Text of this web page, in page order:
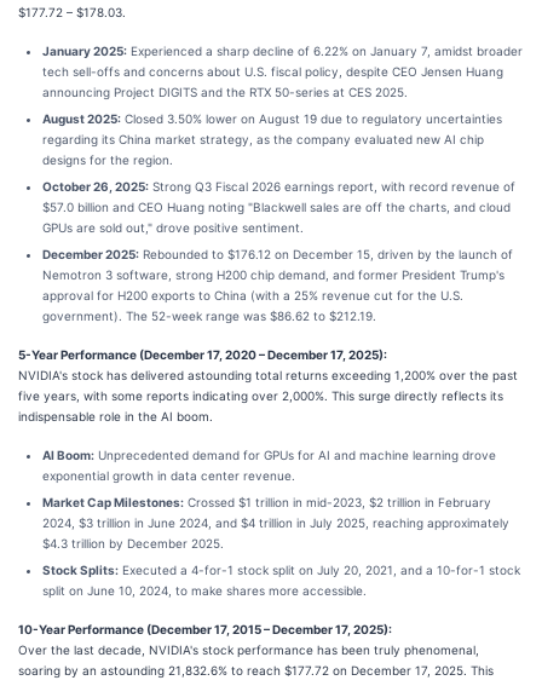
$177.72 – $178.03.
January 2025: Experienced a sharp decline of 6.22% on January 7, amidst broader
tech sell-offs and concerns about U.S. fiscal policy, despite CEO Jensen Huang
announcing Project DIGITS and the RTX 50-series at CES 2025.
August 2025: Closed 3.50% lower on August 19 due to regulatory uncertainties
regarding its China market strategy, as the company evaluated new AI chip
designs for the region.
October 26, 2025: Strong Q3 Fiscal 2026 earnings report, with record revenue of
$57.0 billion and CEO Huang noting "Blackwell sales are off the charts, and cloud
GPUs are sold out," drove positive sentiment.
December 2025: Rebounded to $176.12 on December 15, driven by the launch of
Nemotron 3 software, strong H200 chip demand, and former President Trump's
approval for H200 exports to China (with a 25% revenue cut for the U.S.
government). The 52-week range was $86.62 to $212.19.
5-Year Performance (December 17, 2020 – December 17, 2025):
NVIDIA's stock has delivered astounding total returns exceeding 1,200% over the past
five years, with some reports indicating over 2,000%. This surge directly reflects its
indispensable role in the AI boom.
AI Boom: Unprecedented demand for GPUs for AI and machine learning drove
exponential growth in data center revenue.
Market Cap Milestones: Crossed $1 trillion in mid-2023, $2 trillion in February
2024, $3 trillion in June 2024, and $4 trillion in July 2025, reaching approximately
$4.3 trillion by December 2025.
Stock Splits: Executed a 4-for-1 stock split on July 20, 2021, and a 10-for-1 stock
split on June 10, 2024, to make shares more accessible.
10-Year Performance (December 17, 2015 – December 17, 2025):
Over the last decade, NVIDIA's stock performance has been truly phenomenal,
soaring by an astounding 21,832.6% to reach $177.72 on December 17, 2025. This